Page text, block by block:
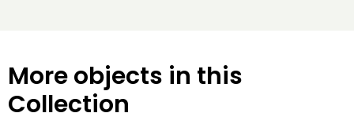
More objects in this
Collection